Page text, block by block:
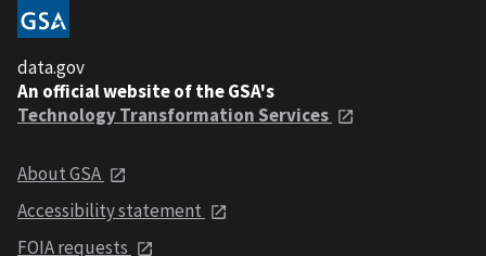
data.gov
An official website of the GSA's
Technology Transformation Services
About GSA
Accessibility statement
FOIA requests